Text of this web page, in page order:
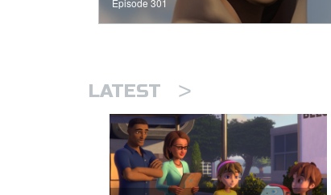
Episode 301
LATEST >